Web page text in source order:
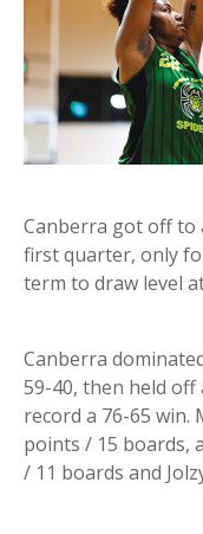
Canberra got off to
first quarter, only
term to draw level
Canberra
59-40, then held
record a 76-65 win.
points / 15 boards,
/ 11 boards and